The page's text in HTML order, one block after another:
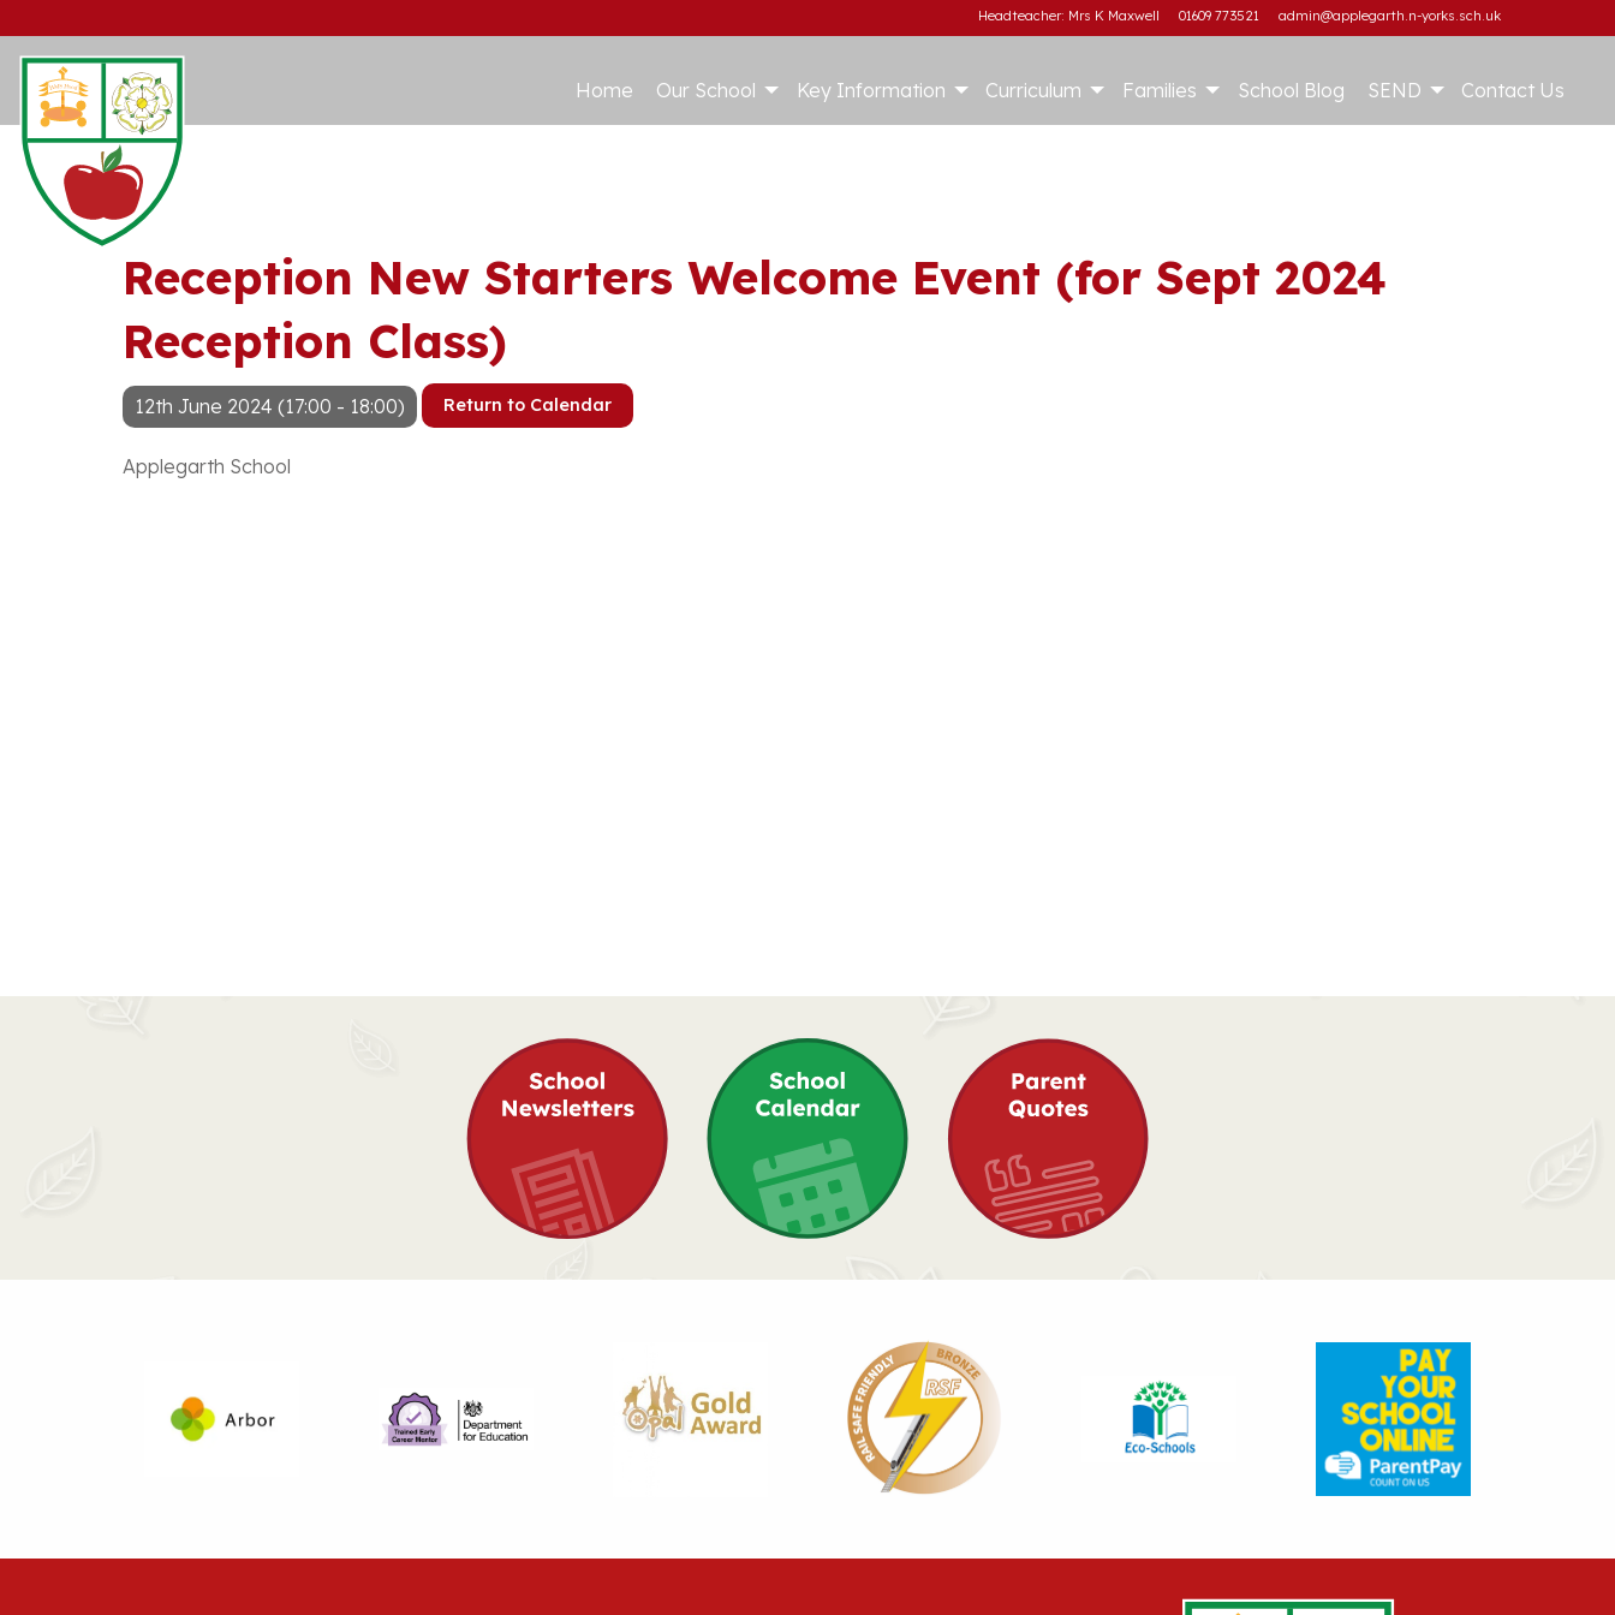
Headteacher: Mrs K Maxwell 01609 773521 admin@applegarth.n-yorks.sch.uk
Home Our School Key Information Curriculum Families School Blog SEND Contact Us
Reception New Starters Welcome Event (for Sept 2024
Reception Class)
12th June 2024 (17:00 - 18:00) Return to Calendar
Applegarth School